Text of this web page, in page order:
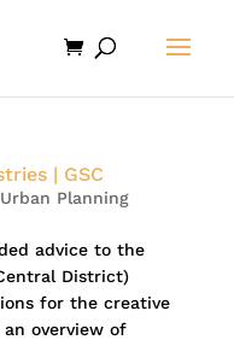
| GSC
Urban Planning
advice to the
District)
for the creative
overview of